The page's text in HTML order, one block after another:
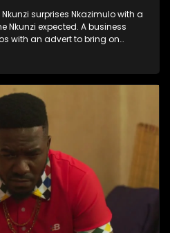
surprises Nkazimulo with a
Nkunzi expected. A business
with an advert to bring on